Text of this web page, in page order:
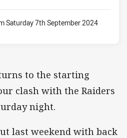
Saturday 7th September 2024
to the starting
clash with the Raiders
night.
last weekend with back